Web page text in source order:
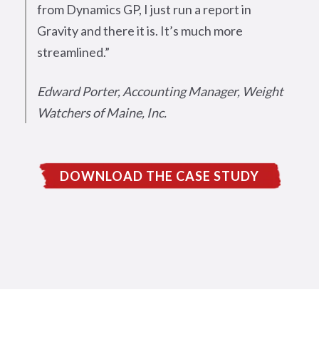
from Dynamics GP, I just run a report in
Gravity and there it is. It’s much more
streamlined.”
Edward Porter, Accounting Manager, Weight
Watchers of Maine, Inc.
DOWNLOAD THE CASE STUDY